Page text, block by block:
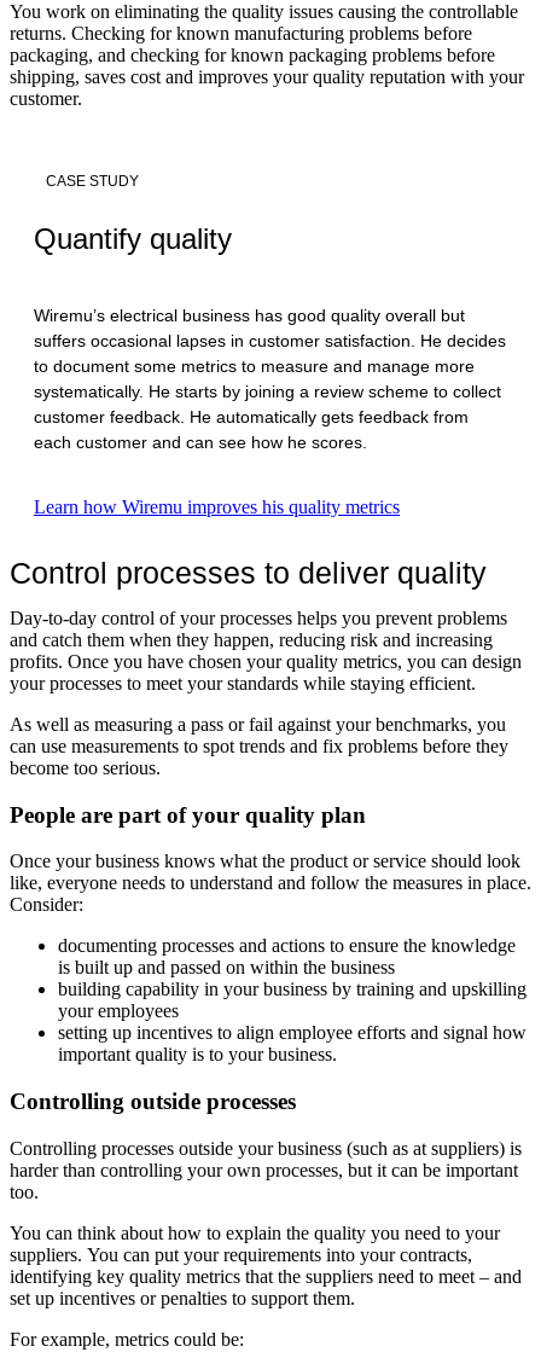
You work on eliminating the quality issues causing the controllable
returns. Checking for known manufacturing problems before
packaging, and checking for known packaging problems before
shipping, saves cost and improves your quality reputation with your
customer.
CASE STUDY
Quantify quality
Wiremu’s electrical business has good quality overall but
suffers occasional lapses in customer satisfaction. He decides
to document some metrics to measure and manage more
systematically. He starts by joining a review scheme to collect
customer feedback. He automatically gets feedback from
each customer and can see how he scores.
Learn how Wiremu improves his quality metrics
Control processes to deliver quality
Day-to-day control of your processes helps you prevent problems
and catch them when they happen, reducing risk and increasing
profits. Once you have chosen your quality metrics, you can design
your processes to meet your standards while staying efficient.
As well as measuring a pass or fail against your benchmarks, you
can use measurements to spot trends and fix problems before they
become too serious.
People are part of your quality plan
Once your business knows what the product or service should look
like, everyone needs to understand and follow the measures in place.
Consider:
documenting processes and actions to ensure the knowledge
is built up and passed on within the business
building capability in your business by training and upskilling
your employees
setting up incentives to align employee efforts and signal how
important quality is to your business.
Controlling outside processes
Controlling processes outside your business (such as at suppliers) is
harder than controlling your own processes, but it can be important
too.
You can think about how to explain the quality you need to your
suppliers. You can put your requirements into your contracts,
identifying key quality metrics that the suppliers need to meet – and
set up incentives or penalties to support them.
For example, metrics could be: